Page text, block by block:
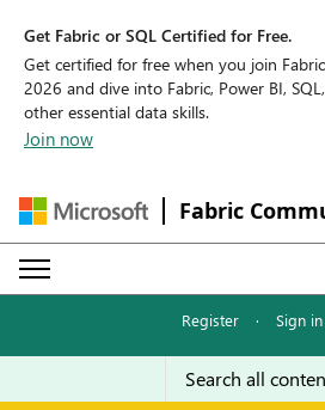
Get Fabric or SQL Certified for Free.
Get certified for free when you join
2026 and dive into Fabric, Power BI,
other essential data skills.
Join now
Fabric
Register · Sign in